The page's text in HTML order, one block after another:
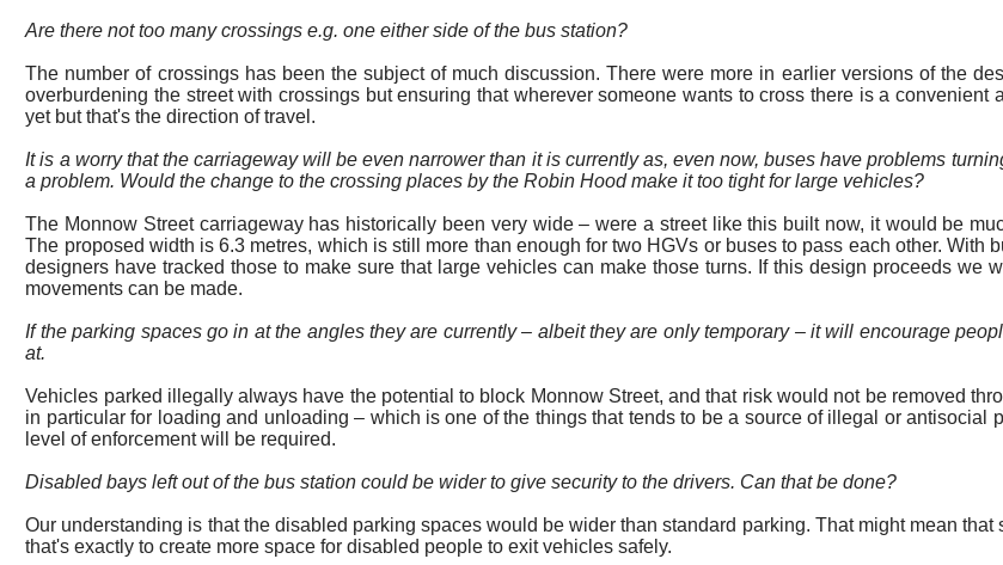
Are there not too many crossingse.g. one either side of the bus station?
The number of crossings has been the subject of much discussion. There were more in earlier versions of the
overburdening the street with crossings but ensuring that wherever someone wants to cross there is a
yet but that's the direction of travel.
It is a worry that the carriageway will be even narrower than it is currently as, even now, buses have problems
a problem. Would the change to the crossing places by the Robin Hood make it too tight for large vehicles?
The Monnow Street carriageway has historically been very wide – were a street like this built now, it would be
The proposed width is 6.3 metres, which is still more than enough for two HGVs or buses to pass each other. With
designers have tracked those to make sure that large vehicles can make those turns. If this design proceeds we
movements can be made.
If the parking spacesgo in at the angles they are currently – albeit they are only temporary – it will encourage
at.
Vehicles parked illegally always have the potential to block Monnow Street, and that risk would not be removed
in particular for loading and unloading – which is one of the things that tends to be a source of illegal or
level of enforcement will be required.
Disabled bays left out of the bus station could be wider to give security to the drivers. Can that be done?
Our understanding is that the disabled parking spaces would be wider than standard parking. That might mean
that's exactly to create more space for disabled people to exit vehicles safely.